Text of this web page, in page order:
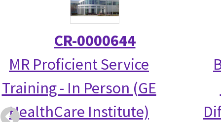
CR-0000644
MR Proficient Service
Training - In Person (GE
HealthCare Institute)